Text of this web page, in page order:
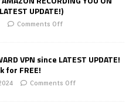
UPDATE!)
Comments Off
VPN since LATEST UPDATE!
for FREE!
Comments Off